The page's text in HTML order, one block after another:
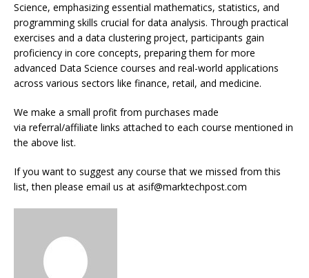
Science, emphasizing essential mathematics, statistics, and
programming skills crucial for data analysis. Through practical
exercises and a data clustering project, participants gain
proficiency in core concepts, preparing them for more
advanced Data Science courses and real-world applications
across various sectors like finance, retail, and medicine.
We make a small profit from purchases made
via referral/affiliate links attached to each course mentioned in
the above list.
If you want to suggest any course that we missed from this
list, then please email us at asif@marktechpost.com